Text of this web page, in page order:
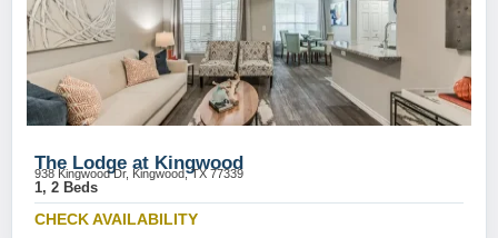
The Lodge at Kingwood
938 Kingwood Dr, Kingwood, TX 77339
1, 2 Beds
CHECK AVAILABILITY